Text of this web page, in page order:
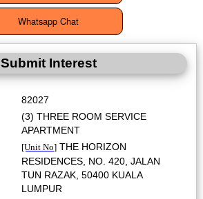
Submit Interest
82027
(3) THREE ROOM SERVICE
APARTMENT
[Unit No] THE HORIZON
RESIDENCES, NO. 420, JALAN
TUN RAZAK, 50400 KUALA
LUMPUR